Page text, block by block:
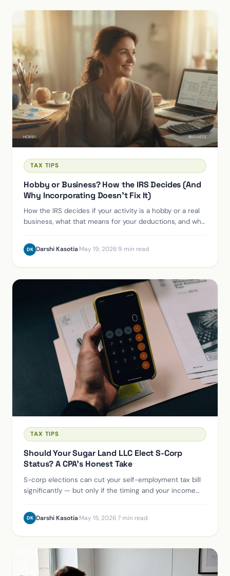
TAX TIPS
Hobby or Business? How the IRS Decides (And
Why Incorporating Doesn't Fix It)
How the IRS decides if your activity is a hobby or a real
business, what that means for your deductions, and why
DK Darshi KasotiaMay 19, 2026 9 min read
TAX TIPS
Should Your Sugar Land LLC Elect S-Corp
Status? A CPA's Honest Take
S-corp elections can cut your self-employment tax bill
significantly — but only if the timing and your income
Houston small business through.
DK Darshi KasotiaMay 15, 2026·7 min read